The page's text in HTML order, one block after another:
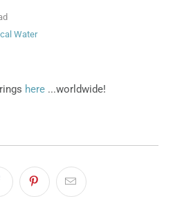
Water
here ...worldwide!